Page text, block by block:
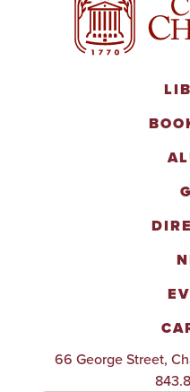
66 George Street,